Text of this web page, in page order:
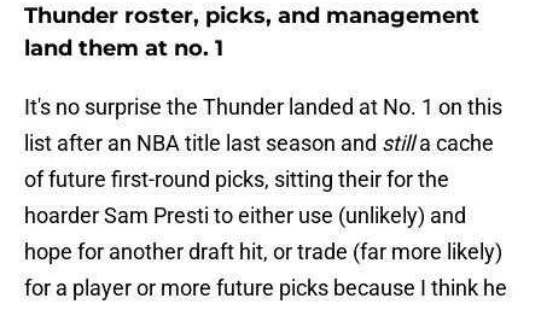
Thunder roster, picks, and management
land them at no. 1
It's no surprise the Thunder landed at No. 1 on this
list after an NBA title last season and stilla cache
of future first-round picks, sitting their for the
hoarder Sam Presti to either use (unlikely) and
hope for another draft hit, or trade (far more likely)
for a player or more future picks because I think he